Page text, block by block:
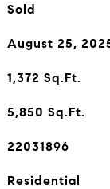
Sold
August 25,
1,372 Sq.Ft.
5,850 Sq.Ft.
22031896
Residential